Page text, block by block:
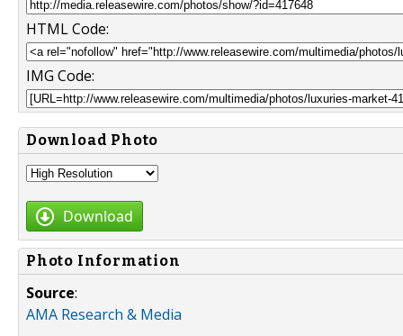
HTML Code:
IMG Code:
Download Photo
Download
Photo Information
Source:
AMA Research & Media